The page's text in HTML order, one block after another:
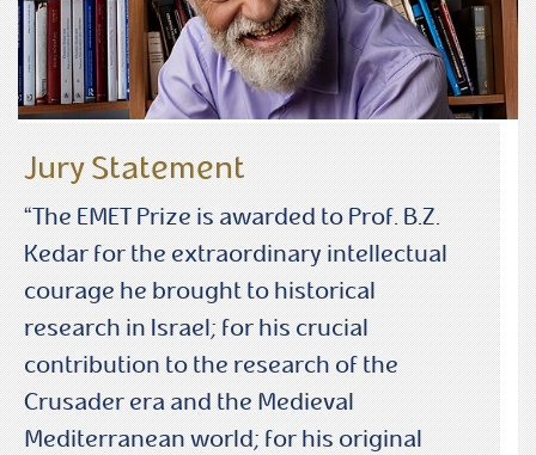
Jury Statement
“The EMET Prize is awarded to Prof. B.Z.
Kedar for the extraordinary intellectual
courage he brought to historical
research in Israel; for his crucial
contribution to the research of the
Crusader era and the Medieval
Mediterranean world; for his original